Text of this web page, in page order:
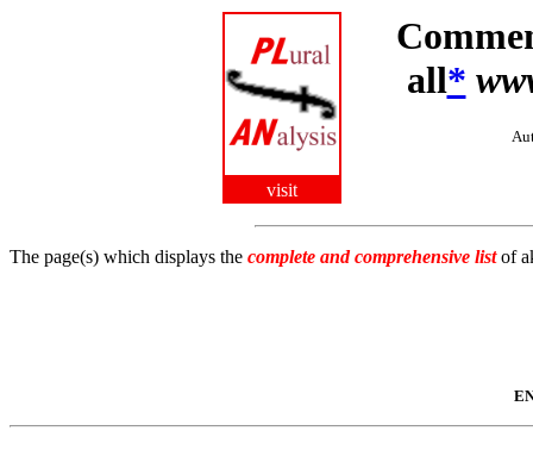
visit
all*
The page(s) which displays the complete and comprehensive listof